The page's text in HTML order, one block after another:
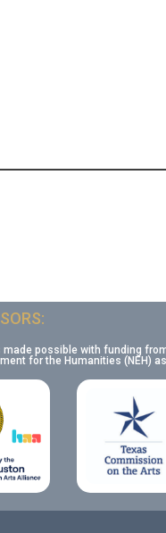
made possible with funding
for the Humanities (NEH)